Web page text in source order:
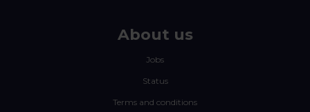
About us
Jobs
Status
Terms and conditions